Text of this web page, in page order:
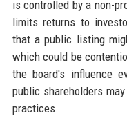
is controlled by a non-
limits returns to
that a public listing
which could be
the board's influence
public shareholders
practices.